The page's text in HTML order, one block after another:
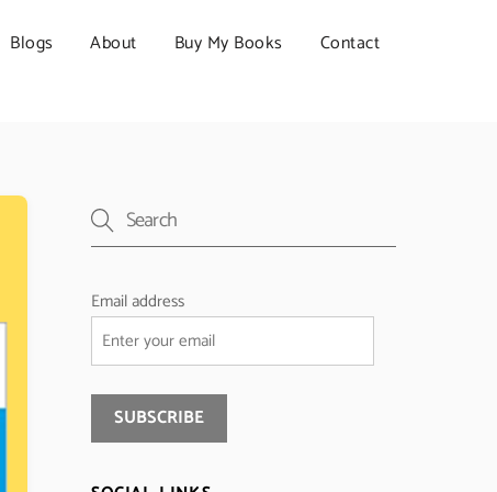
Blogs About Buy My Books Contact
Email address